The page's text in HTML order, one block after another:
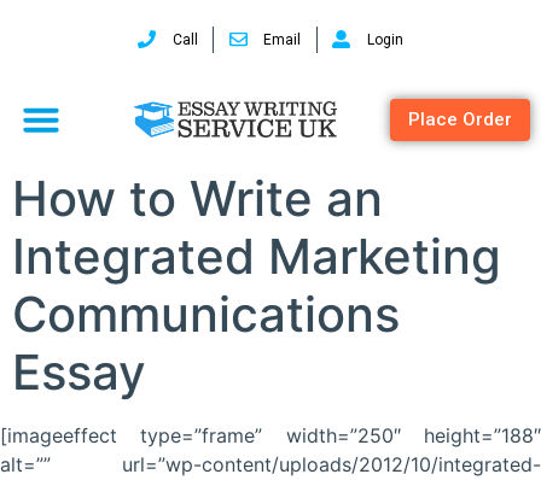
Call Email Login
Place Order
How to Write an
Integrated Marketing
Communications
Essay
[imageeffect type=”frame” width=”250″ height=”188″
alt=”” url=”wp-content/uploads/2012/10/integrated-